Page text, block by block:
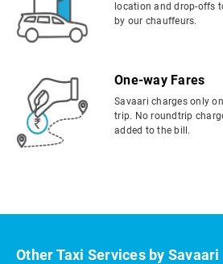
location and drop-offs
by our chauffeurs.
One-way Fares
Savaari charges only
trip. No roundtrip
added to the bill.
Other Taxi Services by